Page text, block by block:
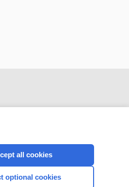
US
all cookies
optional cookies